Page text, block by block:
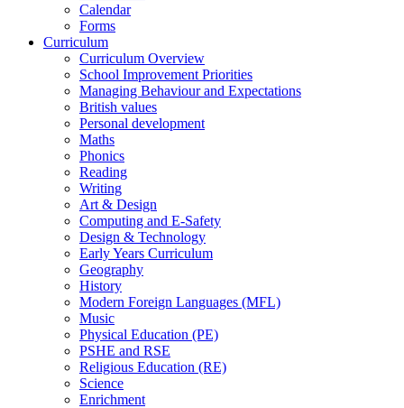
Calendar
Forms
Curriculum
Curriculum Overview
School Improvement Priorities
Managing Behaviour and Expectations
British values
Personal development
Maths
Phonics
Reading
Writing
Art & Design
Computing and E-Safety
Design & Technology
Early Years Curriculum
Geography
History
Modern Foreign Languages (MFL)
Music
Physical Education (PE)
PSHE and RSE
Religious Education (RE)
Science
Enrichment